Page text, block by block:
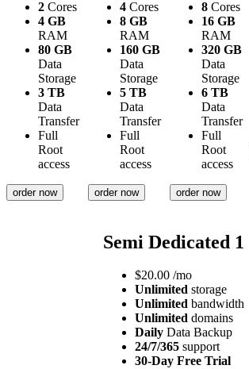
2 Cores
4 GB
RAM
80 GB
Data
Storage
3 TB
Data
Transfer
Full
Root
access
order now
4 Cores
8 GB
RAM
160 GB
Data
Storage
5 TB
Data
Transfer
Full
Root
access
order now
8 Cores
16 GB
RAM
320 GB
Data
Storage
6 TB
Data
Transfer
Full
Root
access
order now
Semi Dedicated 1
$20.00 /mo
Unlimitedstorage
Unlimitedbandwidth
Unlimiteddomains
DailyData Backup
24/7/365support
30-Day Free Trial